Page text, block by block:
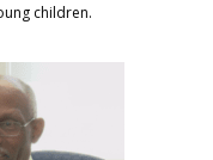
children.